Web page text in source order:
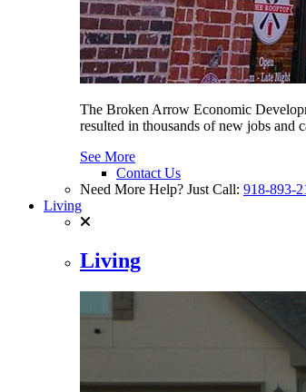
The Broken Arrow Economic
resulted in thousands of new jobs and
See More
Contact Us
Need More Help? Just Call: 918-893-
Living
Living